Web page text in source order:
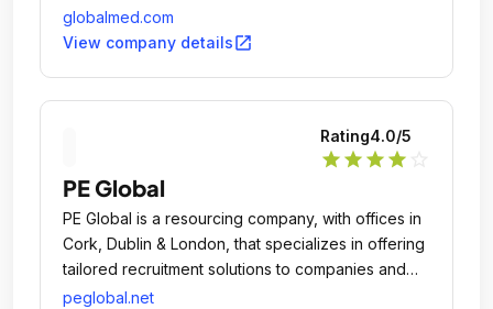
globalmed.com
View company detailsopen_in_new
Rating4.0/5
star star star star
PE Global
PE Global is a resourcing company, with offices in
Cork, Dublin & London, that specializes in offering
tailored recruitment solutions to companies and
organisations in the domestic and international
peglobal.net